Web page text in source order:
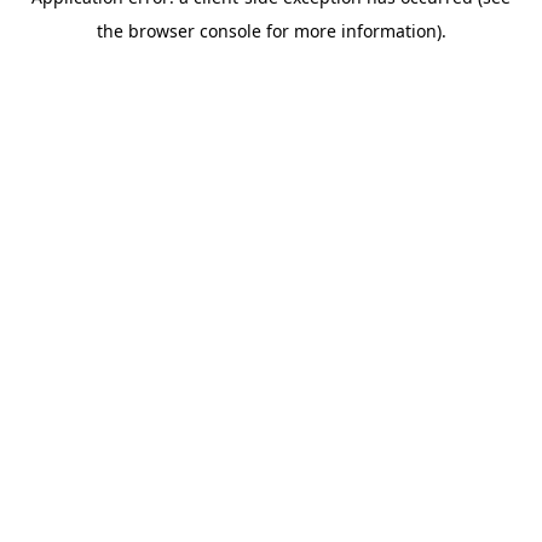
the browser console for more information).